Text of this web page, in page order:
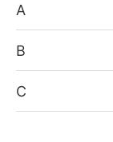
A
B
C